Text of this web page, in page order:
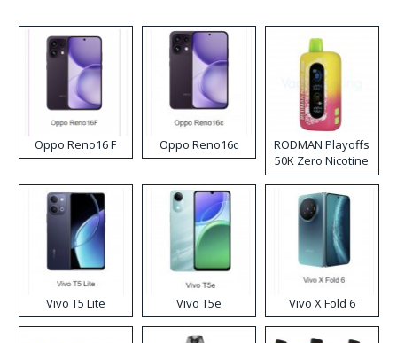
Oppo Reno16 F Oppo Reno16c
RODMAN Playoffs
50K Zero Nicotine
Disposable Vape
Vivo T5 Lite Vivo T5e Vivo X Fold 6